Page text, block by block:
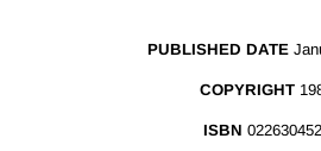
PUBLISHED DATE
COPYRIGHT
ISBN